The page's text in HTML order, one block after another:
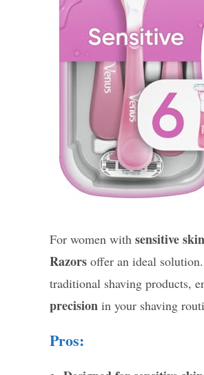
For women with sensitive skin
Razors offer an ideal
traditional shaving products,
precision in your shaving
Pros: